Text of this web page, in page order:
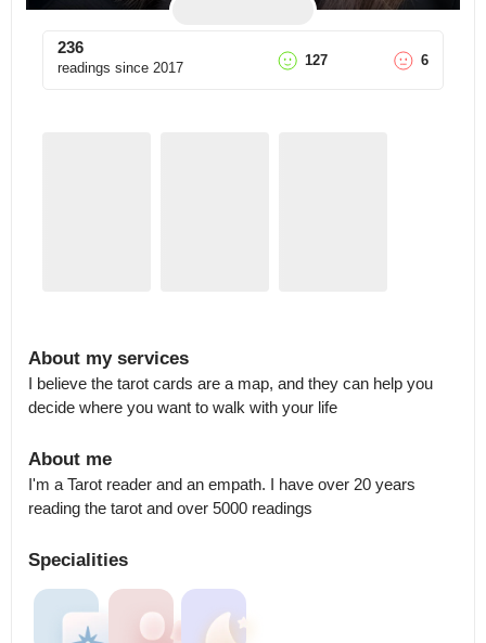
236
readings since 2017 127 6
About my services
I believe the tarot cards are a map, and they can help you
decide where you want to walk with your life
About me
I'm a Tarot reader and an empath. I have over 20 years
reading the tarot and over 5000 readings
Specialities